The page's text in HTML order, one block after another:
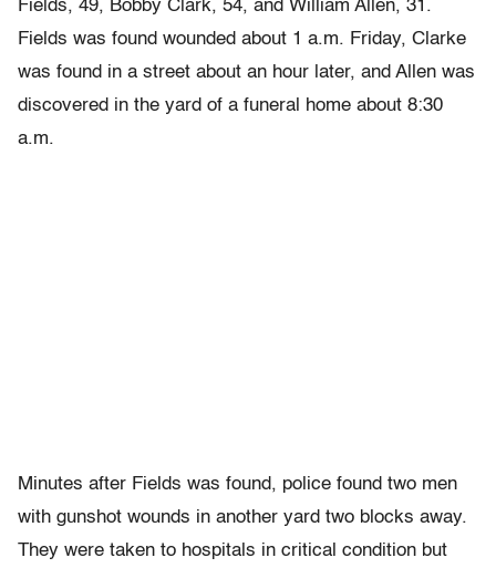
Fields, 49, Bobby Clark, 54, and William Allen, 31.
Fields was found wounded about 1 a.m. Friday, Clarke
was found in a street about an hour later, and Allen was
discovered in the yard of a funeral home about 8:30
a.m.
Minutes after Fields was found, police found two men
with gunshot wounds in another yard two blocks away.
They were taken to hospitals in critical condition but